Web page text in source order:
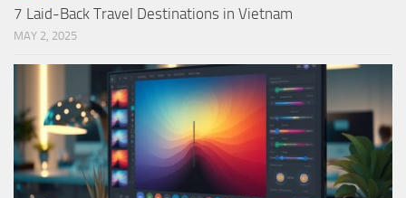
7 Laid-Back Travel Destinations in Vietnam
MAY 2, 2025